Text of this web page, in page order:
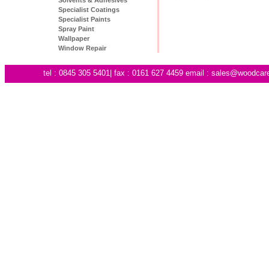
Specialist Coatings
Specialist Paints
Spray Paint
Wallpaper
Window Repair
tel : 0845 305 5401| fax : 0161 627 4459 email :